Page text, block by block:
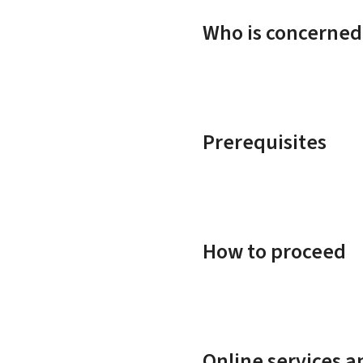
Who is concerned
Prerequisites
How to proceed